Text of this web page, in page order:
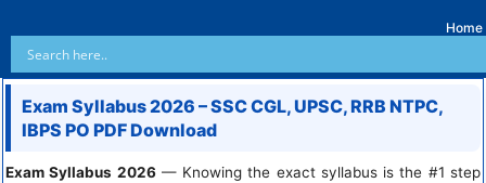
Home
Exam Syllabus 2026 – SSC CGL, UPSC, RRB NTPC,
IBPS PO PDF Download
Exam Syllabus 2026— Knowing the exact syllabus is the #1 step